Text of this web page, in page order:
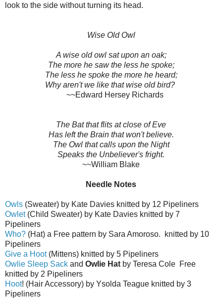
look to the side without turning its head.
Wise Old Owl
A wise old owl sat upon an oak;
The more he saw the less he spoke;
The less he spoke the more he heard;
Why aren't we like that wise old bird?
~~Edward Hersey Richards
The Bat that flits at close of Eve
Has left the Brain that won't believe.
The Owl that calls upon the Night
Speaks the Unbeliever's fright.
~~William Blake
Needle Notes
Owls (Sweater) by Kate Davies knitted by 12 Pipeliners
Owlet(Child Sweater) by Kate Davies knitted by 7
Pipeliners
Who? (Hat) a Free pattern by Sara Amoroso. knitted by 10
Pipeliners
Give a Hoot(Mittens) knitted by 5 Pipeliners
Owlie Sleep Sack and Owlie Hat by Teresa Cole Free
knitted by 2 Pipeliners
Hoot! (Hair Accessory) by Ysolda Teague knitted by 3
Pipeliners